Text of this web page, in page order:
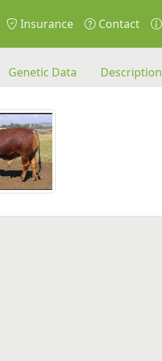
Insurance Contact
Genetic Data Description